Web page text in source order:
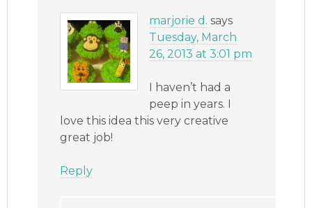
marjorie d. says
Tuesday, March
26, 2013 at 3:01 pm
I haven’t had a
peep in years. I
love this idea this very creative
great job!
Reply